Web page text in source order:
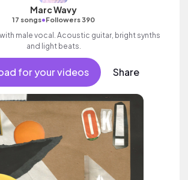
Marc Wavy
17 songs•Followers 390
male vocal. Acoustic guitar, bright synths
and light beats.
for your videos Share